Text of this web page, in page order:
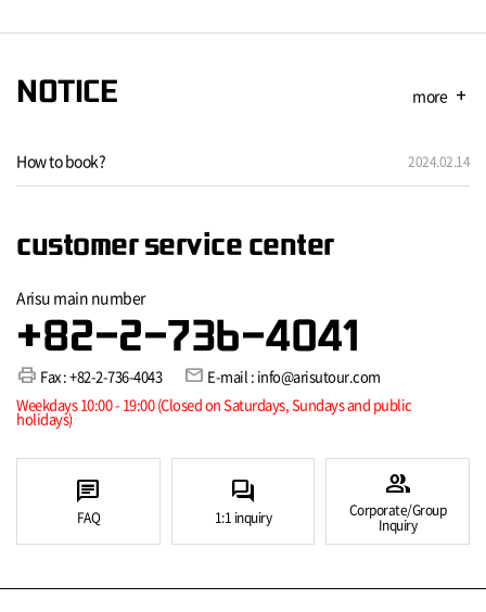
NOTICE more add
How to book? 2024.02.14
customer service center
Arisu main number
+82-2-736-4041
print Fax : +82-2-736-4043 mail E-mail : info@arisutour.com
Weekdays 10:00 - 19:00 (Closed on Saturdays, Sundays and public
holidays)
chat
FAQ
forum
1:1 inquiry
group
Corporate/Group
Inquiry